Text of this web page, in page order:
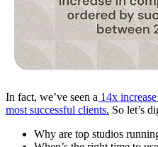
In fact, we’ve seen a 14x
most successful clients. So let’s
Why are top studios